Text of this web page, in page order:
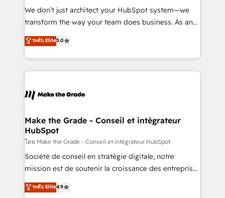
tableaux de bord - Onboarding, audit &
optimisation - Intégrations métiers (ERP, téléphonie,
changement Nous intervenons auprès des PME, ETI
et grandes entreprises en France et à l'international,
& logistique.
We don’t just architect your HubSpot system—we
transform the way your team does business. As an
Elite HubSpot Solutions Partner, we specialize in
creating tailored, end-to-end CRM solutions that
accelerate growth, improve operational efficiency,
and ensure faster time to value on HubSpot. What
day one, our team takes the time to deeply
strategies that deliver impactful results. Our mission
is to empower you to unlock HubSpot’s full potential
—faster. Through expert training, unmatched
responsiveness, and ongoing support, we equip
your team to adopt new systems with confidence
customer engagement.
ระดับ Elite5.0
Make the Grade - Conseil et intégrateur
HubSpot
โดย Make the Grade - Conseil et intégrateur HubSpot
Société de conseil en stratégie digitale, notre
mission est de soutenir la croissance des entreprises
B2B à travers l’acquisition de nouveaux clients,
l'intégration CRM et le développement des revenus
ระดับ Elite4.9